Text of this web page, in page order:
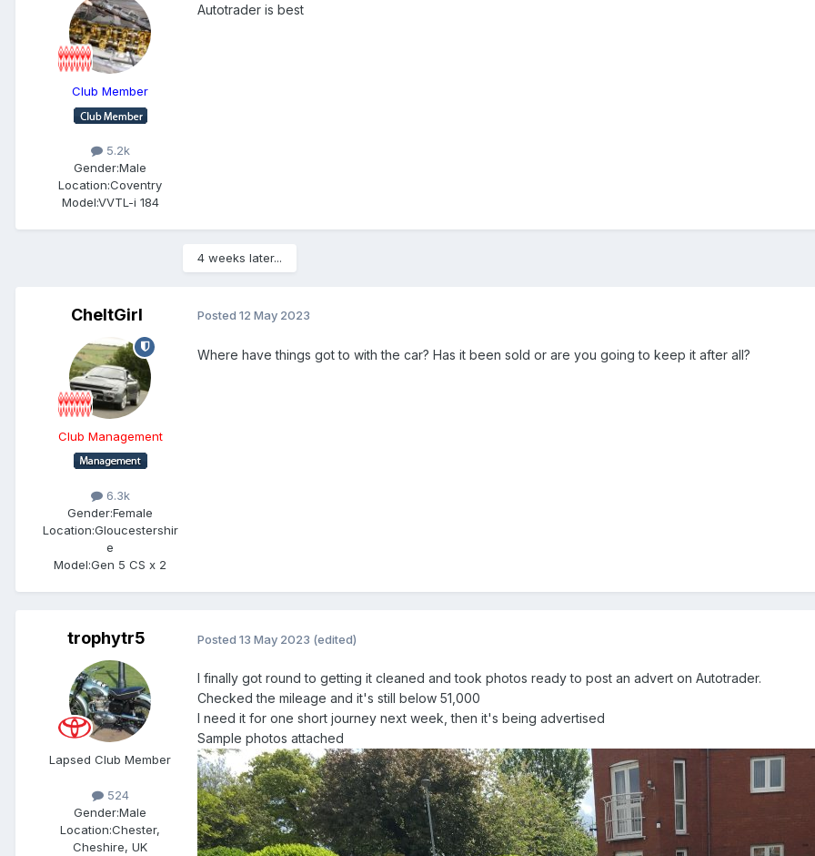
Club Member
5.2k
Gender:Male
Location:Coventry
Model:VVTL-i 184
Autotrader is best
4 weeks later...
CheltGirl
Club Management
6.3k
Gender:Female
Location:Gloucestershir
e
Model:Gen 5 CS x 2
Posted 12 May 2023
Where have things got to with the car? Has it been sold or are you going to keep it after all?
trophytr5
Lapsed Club Member
524
Gender:Male
Location:Chester,
Cheshire, UK
Posted 13 May 2023 (edited)
I finally got round to getting it cleaned and took photos ready to post an advert on Autotrader.
Checked the mileage and it's still below 51,000
I need it for one short journey next week, then it's being advertised
Sample photos attached